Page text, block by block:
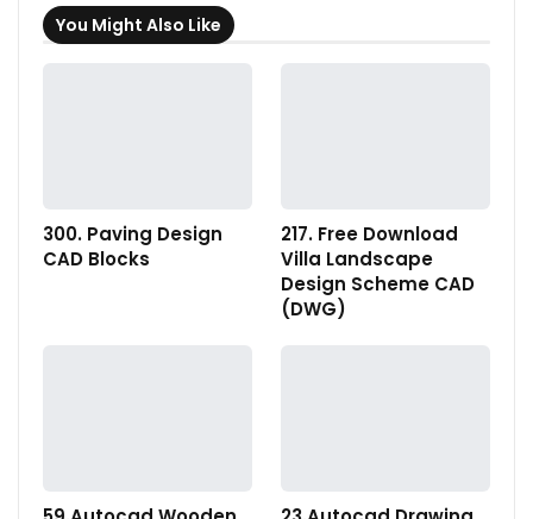
You Might Also Like
300. Paving Design
CAD Blocks
217. Free Download
Villa Landscape
Design Scheme CAD
(DWG)